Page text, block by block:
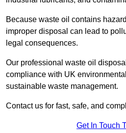
Because waste oil contains
improper disposal can lead to
legal consequences.
Our professional waste oil
compliance with UK
sustainable waste management.
Contact us for fast, safe, and
Get In Touch